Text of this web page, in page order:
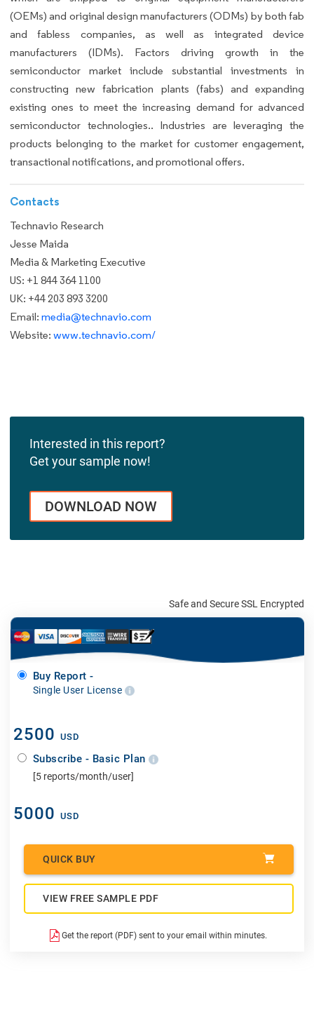
(OEMs) and original design manufacturers (ODMs) by both fab
and fabless companies, as well as integrated device
manufacturers (IDMs). Factors driving growth in the
semiconductor market include substantial investments in
constructing new fabrication plants (fabs) and expanding
existing ones to meet the increasing demand for advanced
semiconductor technologies.. Industries are leveraging the
products belonging to the market for customer engagement,
transactional notifications, and promotional offers.
Contacts
Technavio Research
Jesse Maida
Media & Marketing Executive
US: +1 844 364 1100
UK: +44 203 893 3200
Email: media@technavio.com
Website: www.technavio.com/
Interested in this report?
Get your sample now!
DOWNLOAD NOW
Safe and Secure SSL Encrypted
Buy Report -
Single User License
2500 USD
Subscribe - Basic Plan
[5 reports/month/user]
5000 USD
QUICK BUY
VIEW FREE SAMPLE PDF
Get the report (PDF) sent to your email within minutes.